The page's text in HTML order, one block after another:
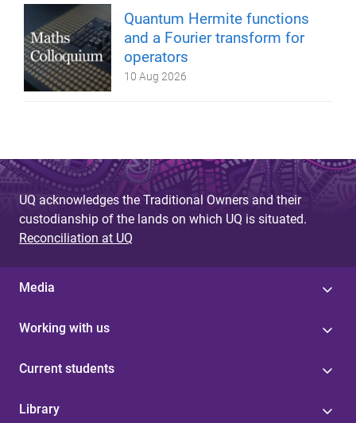
Quantum Hermite functions
and a Fourier transform for
operators
10 Aug 2026
UQ acknowledges the Traditional Owners and their
custodianship of the lands on which UQ is situated.
Reconciliation at UQ
Media
Working with us
Current students
Library